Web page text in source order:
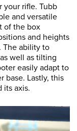
your rifle. Tubb
and versatile
of the box
and heights
The ability to
well as tilting
easily adapt to
base. Lastly, this
its axis.